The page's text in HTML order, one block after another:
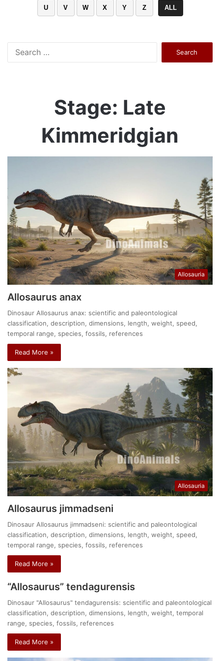
U V W X Y Z ALL
Stage: Late
Kimmeridgian
Allosauria
Allosaurus anax
Dinosaur Allosaurus anax: scientific and paleontological
classification, description, dimensions, length, weight, speed,
temporal range, species, fossils, references
Read More »
Allosauria
Allosaurus jimmadseni
Dinosaur Allosaurus jimmadseni: scientific and paleontological
classification, description, dimensions, length, weight, speed,
temporal range, species, fossils, references
Read More »
“Allosaurus” tendagurensis
Dinosaur "Allosaurus" tendagurensis: scientific and paleontological
classification, description, dimensions, length, weight, temporal
range, species, fossils, references
Read More »